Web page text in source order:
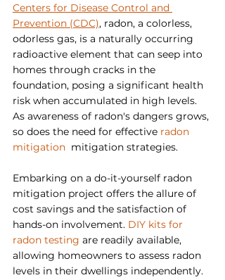
Centers for Disease Control and
Prevention (CDC), radon, a colorless,
odorless gas, is a naturally occurring
radioactive element that can seep into
homes through cracks in the
foundation, posing a significant health
risk when accumulated in high levels.
As awareness of radon's dangers grows,
so does the need for effective radon
mitigation mitigation strategies.
Embarking on a do-it-yourself radon
mitigation project offers the allure of
cost savings and the satisfaction of
hands-on involvement. DIY kits for
radon testing are readily available,
allowing homeowners to assess radon
levels in their dwellings independently.